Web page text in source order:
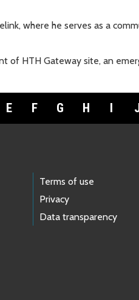
where he serves as a
of HTH Gateway site, an
E F G H I
Terms of use
Privacy
Data transparency